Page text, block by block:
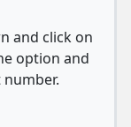
and click on
option and